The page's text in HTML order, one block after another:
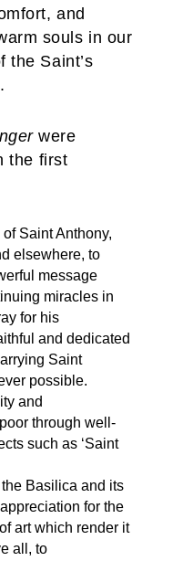
and
souls in our
the Saint’s
were
the first
of Saint Anthony,
elsewhere, to
message
miracles in
for his
and dedicated
Saint
possible.
and
through well-
such as ‘Saint
Basilica and its
for the
art which render it
all, to